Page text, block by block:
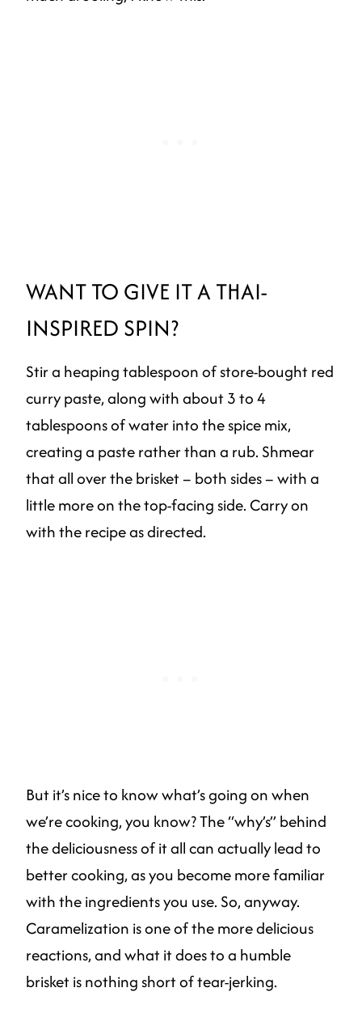
WANT TO GIVE IT A THAI-
INSPIRED SPIN?
Stir a heaping tablespoon of store-bought red
curry paste, along with about 3 to 4
tablespoons of water into the spice mix,
creating a paste rather than a rub. Shmear
that all over the brisket – both sides – with a
little more on the top-facing side. Carry on
with the recipe as directed.
But it’s nice to know what’s going on when
we’re cooking, you know? The “why’s” behind
the deliciousness of it all can actually lead to
better cooking, as you become more familiar
with the ingredients you use. So, anyway.
Caramelization is one of the more delicious
reactions, and what it does to a humble
brisket is nothing short of tear-jerking.